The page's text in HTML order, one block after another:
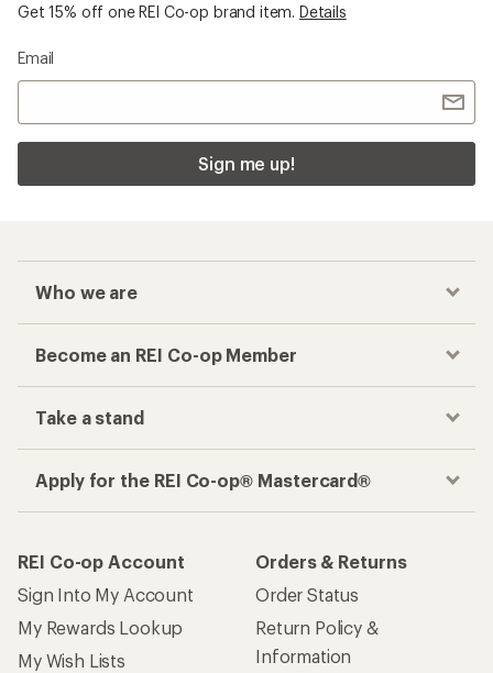
Get 15% off one REI Co-op brand item. Details
Email
Sign me up!
Who we are
Become an REI Co-op Member
Take a stand
Apply for the REI Co-op® Mastercard®
REI Co-op Account
Sign Into My Account
My Rewards Lookup
My Wish Lists
Orders & Returns
Order Status
Return Policy &
Information